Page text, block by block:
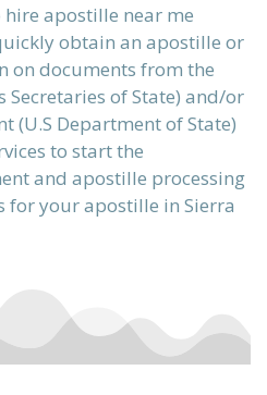
apostille near me
obtain an apostille or
on documents from the
Secretaries of State) and/or
(U.S Department of State)
to start the
and apostille processing
for your apostille in Sierra